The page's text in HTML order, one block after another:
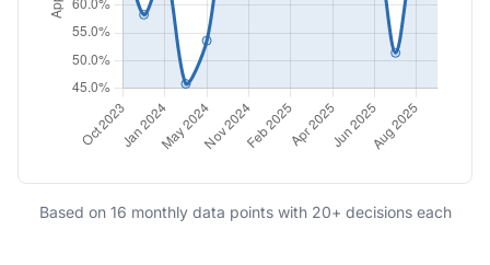
Based on 16 monthly data points with 20+ decisions each